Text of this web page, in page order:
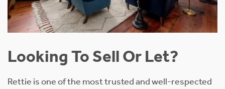
Looking To Sell Or Let?
Rettie is one of the most trusted and well-respected